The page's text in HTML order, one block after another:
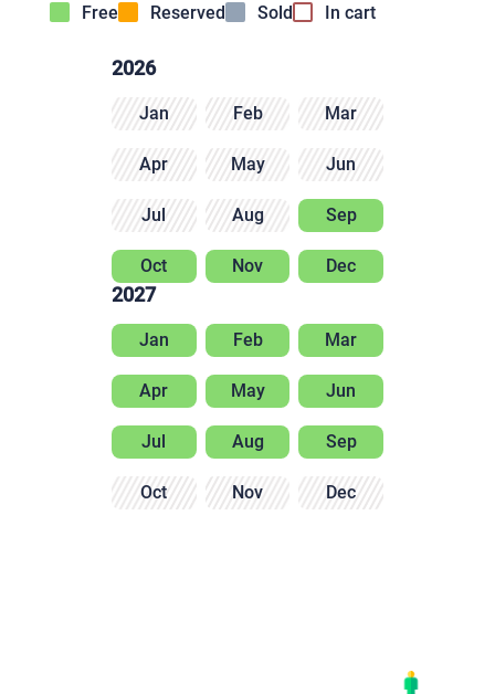
Free Reserved Sold In cart
2026
Jan Feb Mar
Apr May Jun
Jul Aug Sep
Oct Nov Dec
2027
Jan Feb Mar
Apr May Jun
Jul Aug Sep
Oct Nov Dec